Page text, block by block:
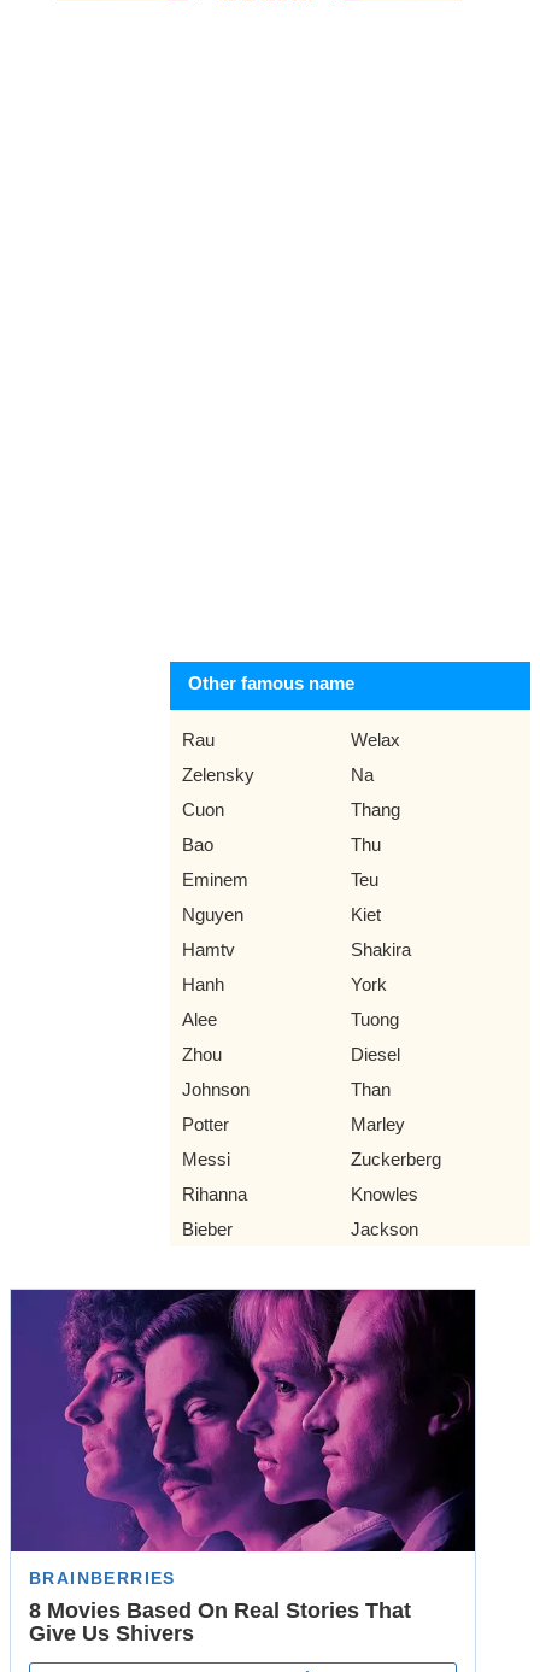
Other famous name
Rau
Welax
Zelensky
Na
Cuon
Thang
Bao
Thu
Eminem
Teu
Nguyen
Kiet
Hamtv
Shakira
Hanh
York
Alee
Tuong
Zhou
Diesel
Johnson
Than
Potter
Marley
Messi
Zuckerberg
Rihanna
Knowles
Bieber
Jackson